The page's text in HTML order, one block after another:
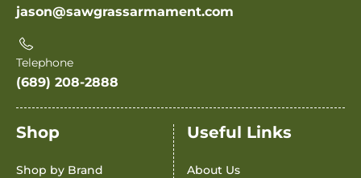
jason@sawgrassarmament.com
Telephone
(689) 208-2888
Shop
Shop by Brand
Useful Links
About Us